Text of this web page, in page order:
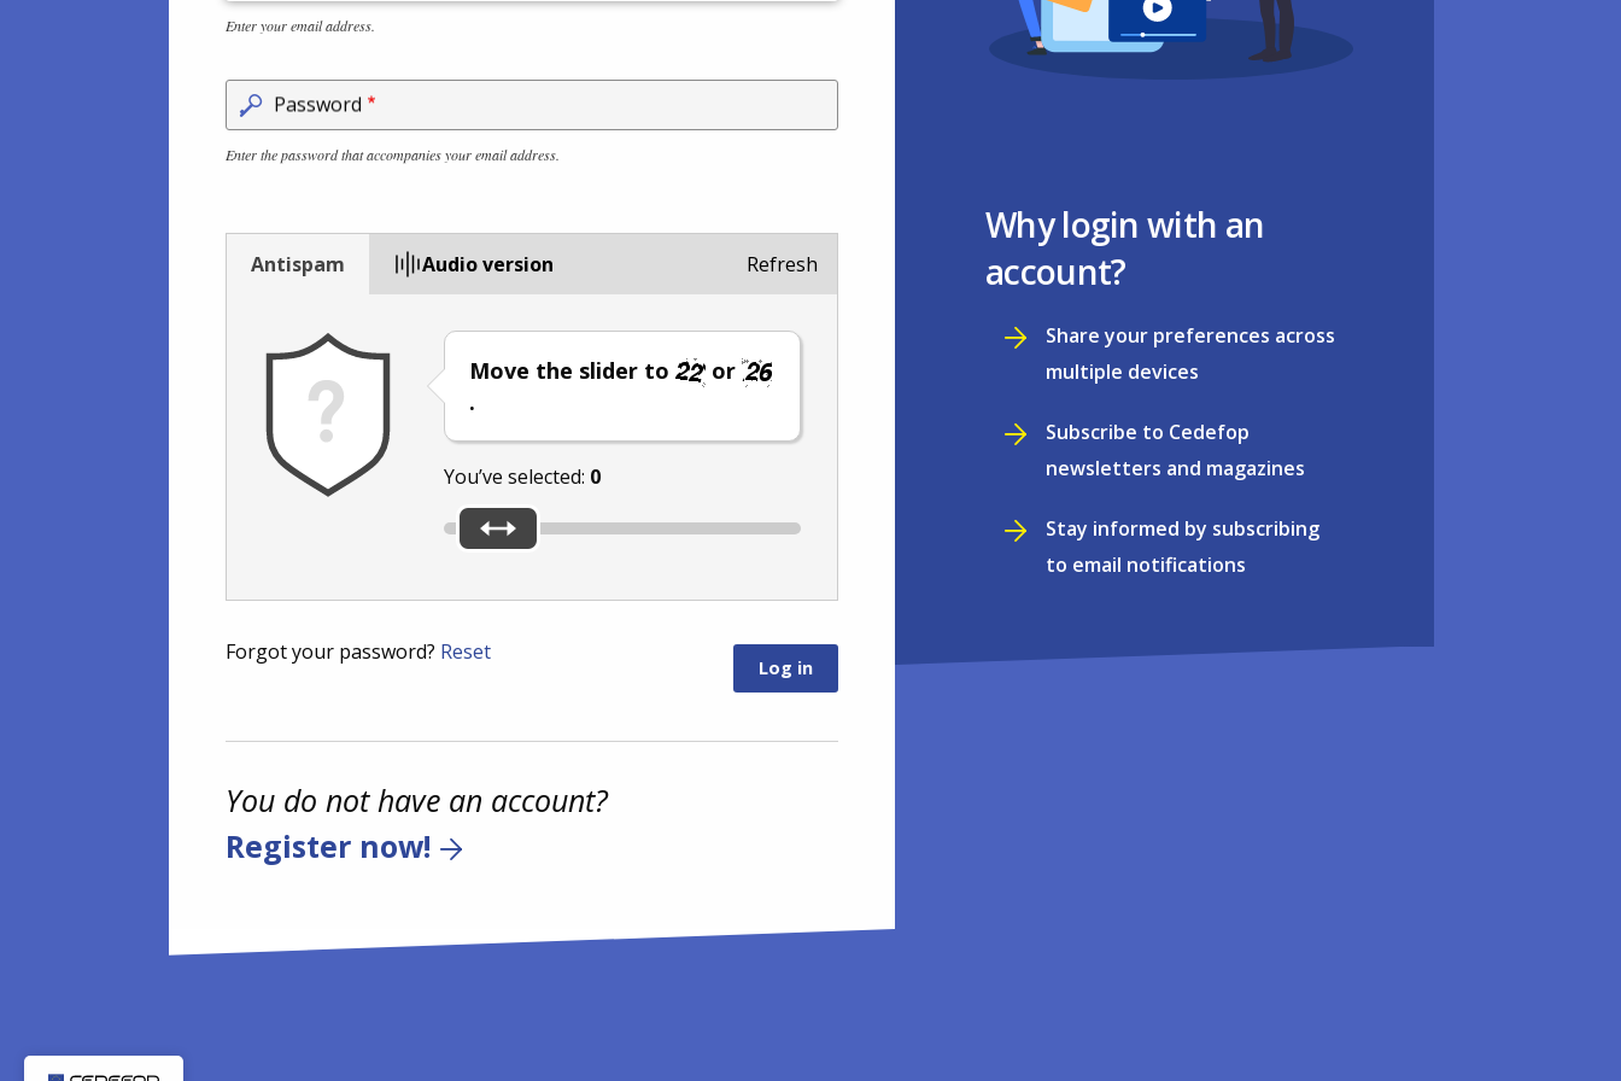
Enter your email address.
Password
Enter the password that accompanies your email address.
Antispam Audio version
Move the slider to
or
.
You’ve selected: 0
Refresh
Forgot your password? Reset
You do not have an account?
Register now!
Why login with an
account?
Share your preferences across
multiple devices
Subscribe to Cedefop
newsletters and magazines
Stay informed by subscribing
to email notifications